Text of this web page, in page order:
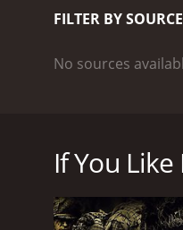
FILTER BY SOURCE
No sources
GENRES
Drama
Mini-Series
If You